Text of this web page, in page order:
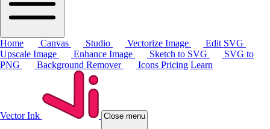
Home Canvas Studio Vectorize Image
Edit SVG
Upscale Image
Enhance Image Sketch to SVG
SVG to
PNG
Background Remover Icons Pricing Learn
Vector Ink Close menu